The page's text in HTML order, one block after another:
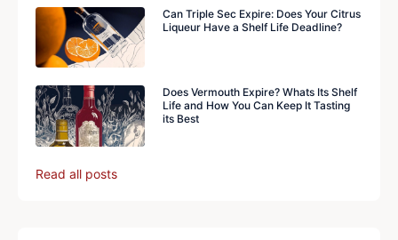
Can Triple Sec Expire: Does Your Citrus
Liqueur Have a Shelf Life Deadline?
Does Vermouth Expire? Whats Its Shelf
Life and How You Can Keep It Tasting
its Best
Read all posts